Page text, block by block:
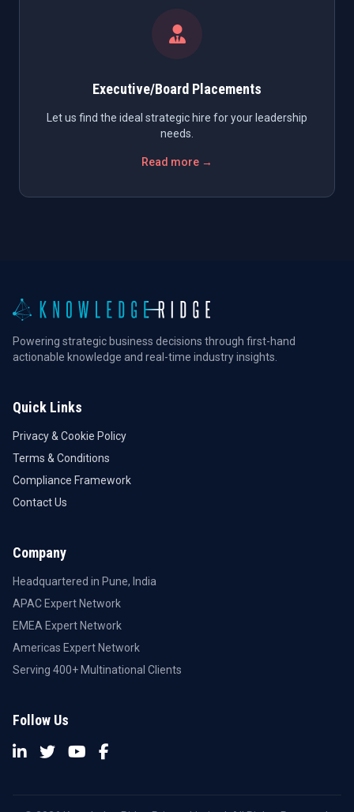
Executive/Board Placements
Let us find the ideal strategic hire for your leadership
needs.
Read more →
Powering strategic business decisions through first-hand
actionable knowledge and real-time industry insights.
Quick Links
Privacy & Cookie Policy
Terms & Conditions
Compliance Framework
Contact Us
Company
Headquartered in Pune, India
APAC Expert Network
EMEA Expert Network
Americas Expert Network
Serving 400+ Multinational Clients
Follow Us